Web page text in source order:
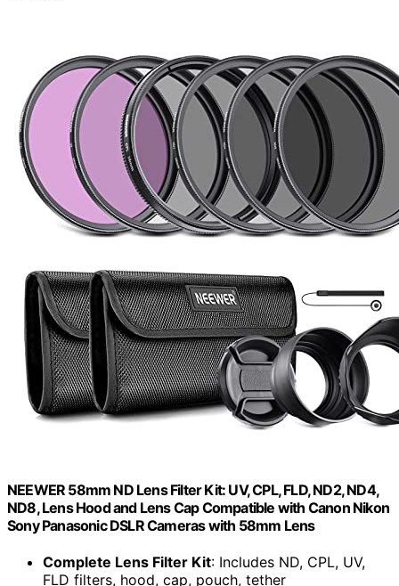
NEEWER 58mm ND Lens Filter Kit: UV, CPL, FLD, ND2, ND4,
ND8, Lens Hood and Lens Cap Compatible with Canon Nikon
Sony Panasonic DSLR Cameras with 58mm Lens
Complete Lens Filter Kit: Includes ND, CPL, UV,
FLD filters, hood, cap, pouch, tether